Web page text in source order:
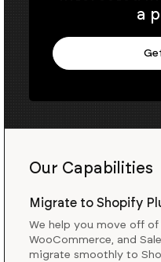
a
Our Capabilities
Migrate to Shopify
We help you move off
WooCommerce, and
migrate smoothly to